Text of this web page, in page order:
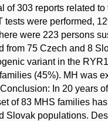
of 303 reports related to
tests were performed,
were 223 persons
from 75 Czech and 8
variant in the
(45%). MH was
In 20 years
of 83 MHS families
Slovak populations.